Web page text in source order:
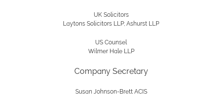
UK Solicitors
Laytons Solicitors LLP; Ashurst LLP
US Counsel
Wilmer Hale LLP
Company Secretary
Susan Johnson-Brett ACIS